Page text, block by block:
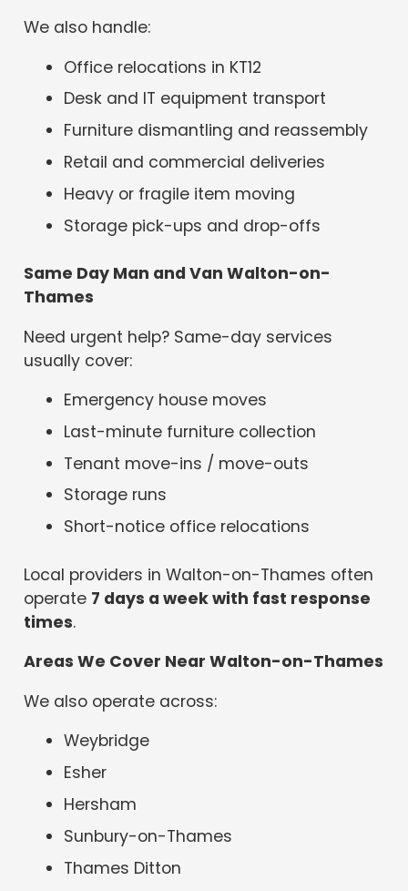
We also handle:
Office relocations in KT12
Desk and IT equipment transport
Furniture dismantling and reassembly
Retail and commercial deliveries
Heavy or fragile item moving
Storage pick-ups and drop-offs
Same Day Man and Van Walton-on-
Thames
Need urgent help? Same-day services
usually cover:
Emergency house moves
Last-minute furniture collection
Tenant move-ins / move-outs
Storage runs
Short-notice office relocations
Local providers in Walton-on-Thames often
operate 7 days a week with fast response
times.
Areas We Cover Near Walton-on-Thames
We also operate across:
Weybridge
Esher
Hersham
Sunbury-on-Thames
Thames Ditton